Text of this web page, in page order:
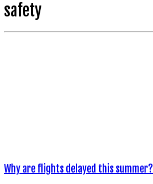
safety
Why are flights delayed this summer?